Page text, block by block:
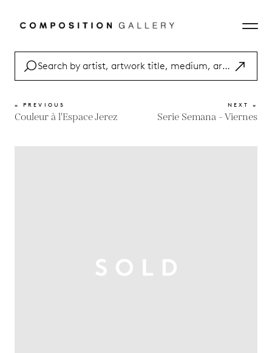
« PREVIOUS
Couleur à l'Espace Jerez
NEXT »
Serie Semana - Viernes